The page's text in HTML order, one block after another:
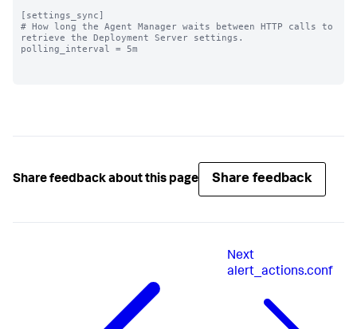
[settings_sync]
# How long the Agent Manager waits between HTTP calls to
retrieve the Deployment Server settings.
polling_interval = 5m
Share feedback about this page Share feedback
Next
alert_actions.conf